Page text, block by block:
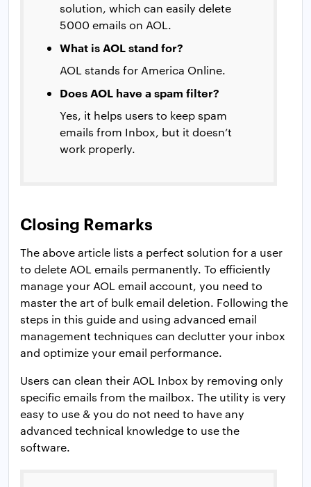
solution, which can easily delete
5000 emails on AOL.
What is AOL stand for?
AOL stands for America Online.
Does AOL have a spam filter?
Yes, it helps users to keep spam
emails from Inbox, but it doesn’t
work properly.
Closing Remarks
The above article lists a perfect solution for a user
to delete AOL emails permanently. To efficiently
manage your AOL email account, you need to
master the art of bulk email deletion. Following the
steps in this guide and using advanced email
management techniques can declutter your inbox
and optimize your email performance.
Users can clean their AOL Inbox by removing only
specific emails from the mailbox. The utility is very
easy to use & you do not need to have any
advanced technical knowledge to use the
software.